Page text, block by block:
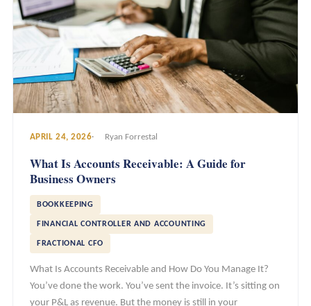
APRIL 24, 2026 Ryan Forrestal
What Is Accounts Receivable: A Guide for
Business Owners
BOOKKEEPING
FINANCIAL CONTROLLER AND ACCOUNTING
FRACTIONAL CFO
What Is Accounts Receivable and How Do You Manage It?
You’ve done the work. You’ve sent the invoice. It’s sitting on
your P&L as revenue. But the money is still in your